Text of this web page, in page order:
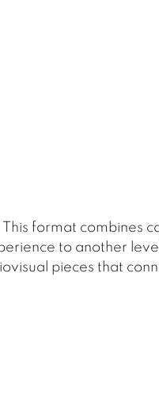
format combines
to another
pieces that